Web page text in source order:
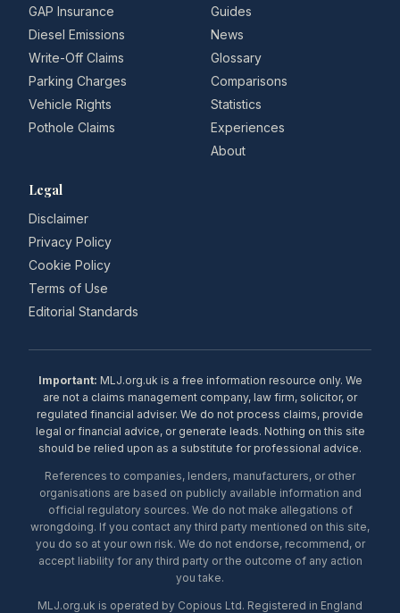
GAP Insurance
Diesel Emissions
Write-Off Claims
Parking Charges
Vehicle Rights
Pothole Claims
Guides
News
Glossary
Comparisons
Statistics
Experiences
About
Legal
Disclaimer
Privacy Policy
Cookie Policy
Terms of Use
Editorial Standards
Important: MLJ.org.uk is a free information resource only. We
are not a claims management company, law firm, solicitor, or
regulated financial adviser. We do not process claims, provide
legal or financial advice, or generate leads. Nothing on this site
should be relied upon as a substitute for professional advice.
References to companies, lenders, manufacturers, or other
organisations are based on publicly available information and
official regulatory sources. We do not make allegations of
wrongdoing. If you contact any third party mentioned on this site,
you do so at your own risk. We do not endorse, recommend, or
accept liability for any third party or the outcome of any action
you take.
MLJ.org.uk is operated by Copious Ltd. Registered in England